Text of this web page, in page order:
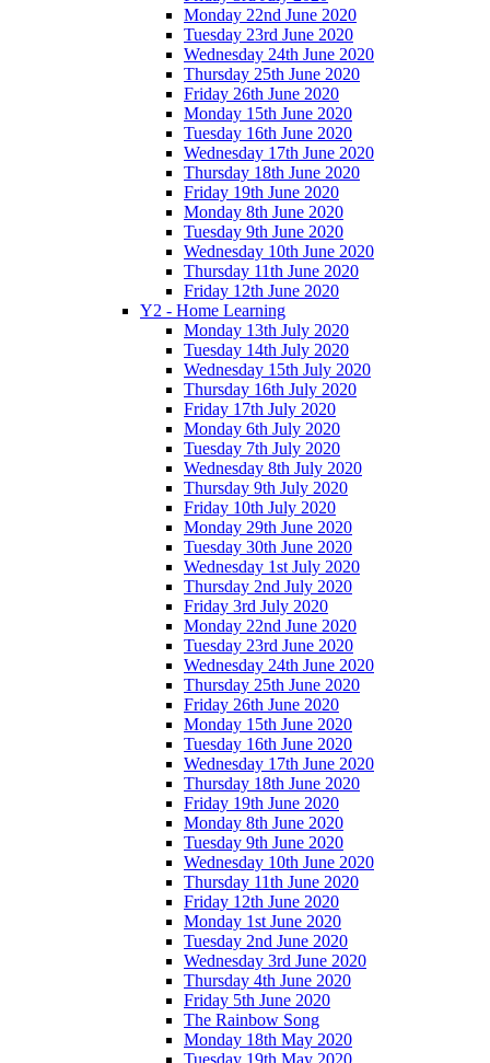
Monday 22nd June 2020
Tuesday 23rd June 2020
Wednesday 24th June 2020
Thursday 25th June 2020
Friday 26th June 2020
Monday 15th June 2020
Tuesday 16th June 2020
Wednesday 17th June 2020
Thursday 18th June 2020
Friday 19th June 2020
Monday 8th June 2020
Tuesday 9th June 2020
Wednesday 10th June 2020
Thursday 11th June 2020
Friday 12th June 2020
Y2 - Home Learning
Monday 13th July 2020
Tuesday 14th July 2020
Wednesday 15th July 2020
Thursday 16th July 2020
Friday 17th July 2020
Monday 6th July 2020
Tuesday 7th July 2020
Wednesday 8th July 2020
Thursday 9th July 2020
Friday 10th July 2020
Monday 29th June 2020
Tuesday 30th June 2020
Wednesday 1st July 2020
Thursday 2nd July 2020
Friday 3rd July 2020
Monday 22nd June 2020
Tuesday 23rd June 2020
Wednesday 24th June 2020
Thursday 25th June 2020
Friday 26th June 2020
Monday 15th June 2020
Tuesday 16th June 2020
Wednesday 17th June 2020
Thursday 18th June 2020
Friday 19th June 2020
Monday 8th June 2020
Tuesday 9th June 2020
Wednesday 10th June 2020
Thursday 11th June 2020
Friday 12th June 2020
Monday 1st June 2020
Tuesday 2nd June 2020
Wednesday 3rd June 2020
Thursday 4th June 2020
Friday 5th June 2020
The Rainbow Song
Monday 18th May 2020